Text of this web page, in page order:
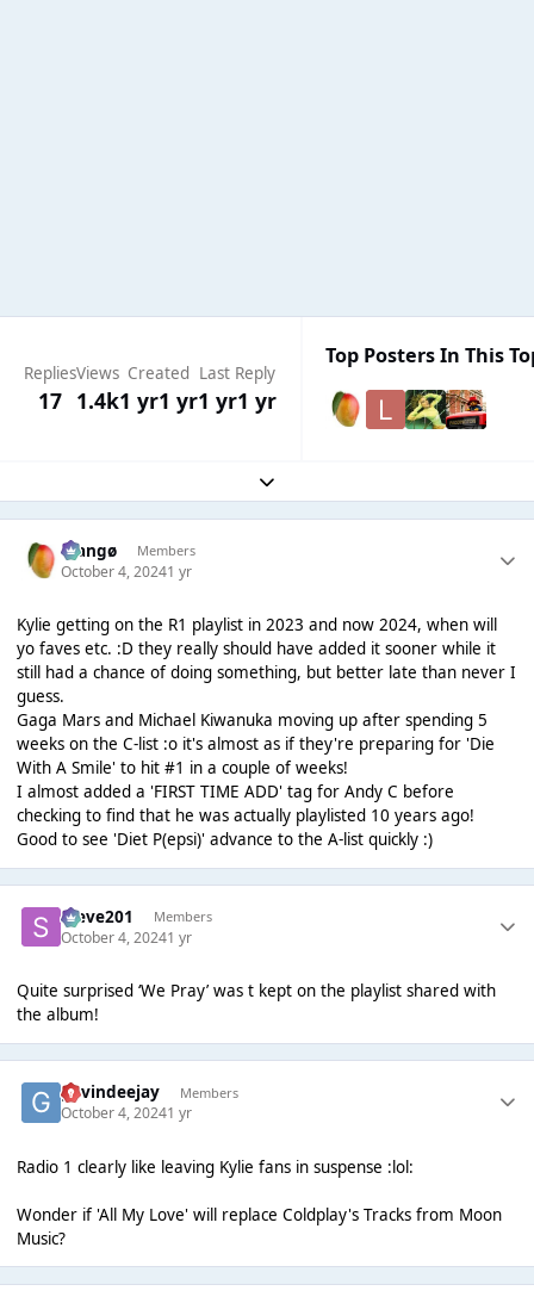
Replies
17
Views
1.4k
Created
1 yr1 yr
Last Reply
1 yr1 yr
Top Posters In This
Expand topic overview
Mangø Members
October 4, 20241 yr
Kylie getting on the R1 playlist in 2023 and now 2024, when will
yo faves etc. :D they really should have added it sooner while it
still had a chance of doing something, but better late than never I
guess.
Gaga Mars and Michael Kiwanuka moving up after spending 5
weeks on the C-list :o it's almost as if they're preparing for 'Die
With A Smile' to hit #1 in a couple of weeks!
I almost added a 'FIRST TIME ADD' tag for Andy C before
checking to find that he was actually playlisted 10 years ago!
Good to see 'Diet P(epsi)' advance to the A-list quickly :)
Steve201 Members
October 4, 20241 yr
Quite surprised ‘We Pray’ was t kept on the playlist shared with
the album!
gavindeejay Members
October 4, 20241 yr
Radio 1 clearly like leaving Kylie fans in suspense :lol:
Wonder if 'All My Love' will replace Coldplay's Tracks from Moon
Music?